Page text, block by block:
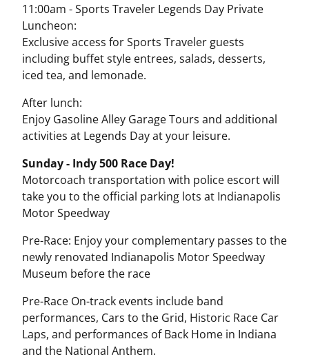
11:00am - Sports Traveler Legends Day Private
Luncheon:
Exclusive access for Sports Traveler guests
including buffet style entrees, salads, desserts,
iced tea, and lemonade.
After lunch:
Enjoy Gasoline Alley Garage Tours and additional
activities at Legends Day at your leisure.
Sunday - Indy 500 Race Day!
Motorcoach transportation with police escort will
take you to the official parking lots at Indianapolis
Motor Speedway
Pre-Race: Enjoy your complementary passes to the
newly renovated Indianapolis Motor Speedway
Museum before the race
Pre-Race On-track events include band
performances, Cars to the Grid, Historic Race Car
Laps, and performances of Back Home in Indiana
and the National Anthem.